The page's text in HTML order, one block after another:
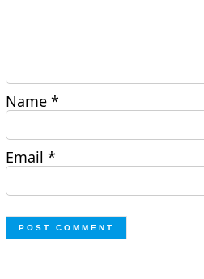
Name*
Email*